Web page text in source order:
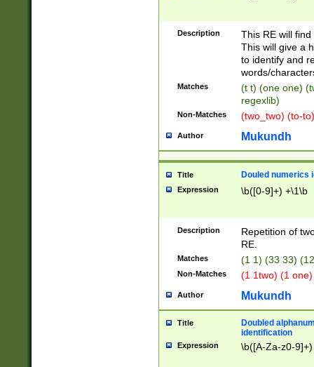
Description
This RE will
This will give a
to identify and
words/
Matches
(t t) (one one)
regexlib)
Non-Matches (two_two) (to-
Author Mukundh
Title Douled numerics
Expression \b([0-9]+) +\1\b
Description
Repetition of
RE.
Matches (1 1) (33 33)
Non-Matches (1 1two) (1
Author Mukundh
Title
Doubled
identification
Expression \b([A-Za-z0-